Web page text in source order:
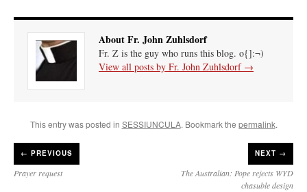
About Fr. John Zuhlsdorf
Fr. Z is the guy who runs this blog. o{]:¬)
View all posts by Fr. John Zuhlsdorf →
This entry was posted in SESSIUNCULA. Bookmark the permalink.
← PREVIOUS
Prayer request
NEXT →
The Australian: Pope rejects WYD
chasuble design